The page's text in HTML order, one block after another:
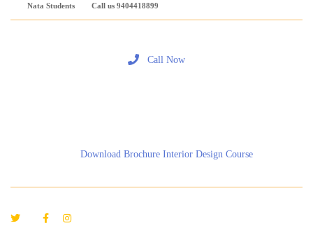
Nata Students Call us 9404418899
Call Now
Download Brochure Interior Design Course